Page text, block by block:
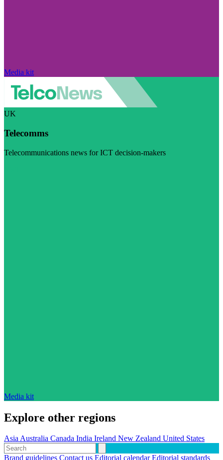
Media kit
UK
Telecomms
Telecommunications news for ICT decision-makers
Media kit
Explore other regions
AsiaAustralia Canada India Ireland New Zealand United States
Brand guidelines Contact us Editorial calendarEditorial standards